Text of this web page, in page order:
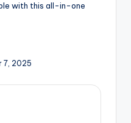
with this all-in-one
7, 2025